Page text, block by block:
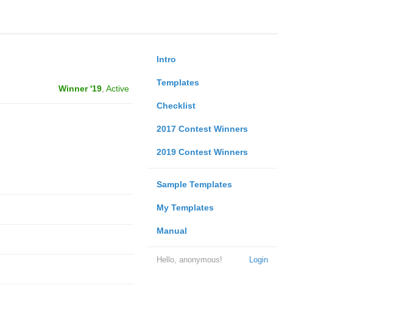
Intro
Templates
Checklist
2017 Contest Winners
2019 Contest Winners
Sample Templates
My Templates
Manual
Login
Hello, anonymous!
Winner '19, Active